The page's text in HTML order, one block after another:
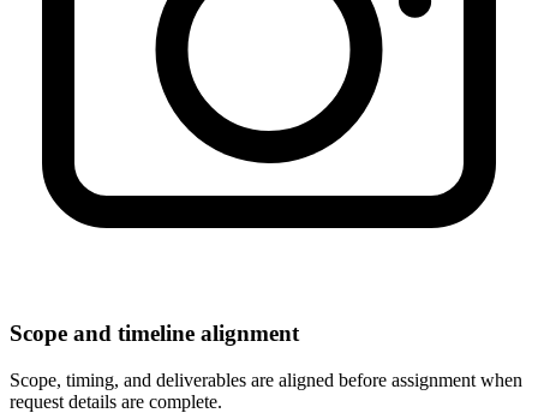
Scope and timeline alignment
Scope, timing, and deliverables are aligned before assignment when
request details are complete.